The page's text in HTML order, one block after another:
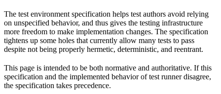
The test environment specification helps test authors avoid relying
on unspecified behavior, and thus gives the testing infrastructure
more freedom to make implementation changes. The specification
tightens up some holes that currently allow many tests to pass
despite not being properly hermetic, deterministic, and reentrant.
This page is intended to be both normative and authoritative. If this
specification and the implemented behavior of test runner disagree,
the specification takes precedence.